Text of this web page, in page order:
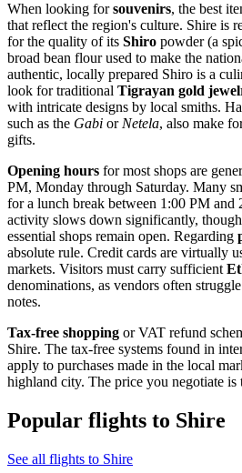
When looking forsouvenirs, the best
that reflect the region's culture. Shire is
for the quality of its Shiro powder (a
broad bean flour used to make the
authentic, locally prepared Shiro is a
look for traditional Tigrayan gold
with intricate designs by local smiths.
such as the Gabi or Netela, also make
gifts.
Opening hours for most shops are
PM, Monday through Saturday. Many
for a lunch break between 1:00 PM and
activity slows down significantly,
essential shops remain open. Regarding
absolute rule. Credit cards are virtually
markets. Visitors must carry sufficient
denominations, as vendors often
notes.
Tax-free shopping or VAT refund
Shire. The tax-free systems found in
apply to purchases made in the local
highland city. The price you negotiate is
Popular flights to Shire
See all flights to Shire